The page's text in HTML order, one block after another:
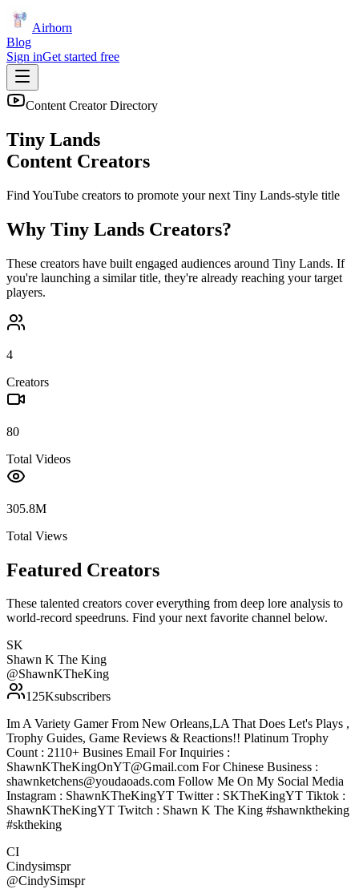
Airhorn
Blog
Sign inGet started free
Content Creator Directory
Tiny Lands
Content Creators
Find YouTube creators to promote your next Tiny Lands-style title
Why Tiny Lands Creators?
These creators have built engaged audiences around Tiny Lands. If
you're launching a similar title, they're already reaching your target
players.
4
Creators
80
Total Videos
305.8M
Total Views
Featured Creators
These talented creators cover everything from deep lore analysis to
world-record speedruns. Find your next favorite channel below.
SK
Shawn K The King
@ShawnKTheKing
125Ksubscribers
Im A Variety Gamer From New Orleans,LA That Does Let's Plays ,
Trophy Guides, Game Reviews & Reactions!! Platinum Trophy
Count : 2110+ Busines Email For Inquiries :
ShawnKTheKingOnYT@Gmail.com For Chinese Business :
shawnketchens@youdaoads.com Follow Me On My Social Media
Instagram : ShawnKTheKingYT Twitter : SKTheKingYT Tiktok :
ShawnKTheKingYT Twitch : Shawn K The King #shawnktheking
#sktheking
CI
Cindysimspr
@CindySimspr